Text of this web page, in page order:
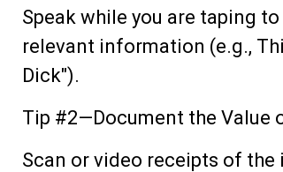
Speak while you are taping
relevant information (e.g.,
Dick").
Tip #2—Document the Value
Scan or video receipts of